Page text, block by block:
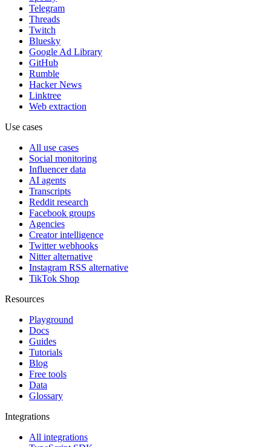
Telegram
Threads
Twitch
Bluesky
Google Ad Library
GitHub
Rumble
Hacker News
Linktree
Web extraction
Use cases
All use cases
Social monitoring
Influencer data
AI agents
Transcripts
Reddit research
Facebook groups
Agencies
Creator intelligence
Twitter webhooks
Nitter alternative
Instagram RSS alternative
TikTok Shop
Resources
Playground
Docs
Guides
Tutorials
Blog
Free tools
Data
Glossary
Integrations
All integrations